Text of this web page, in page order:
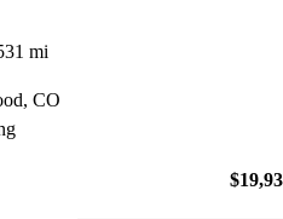
mi
CO